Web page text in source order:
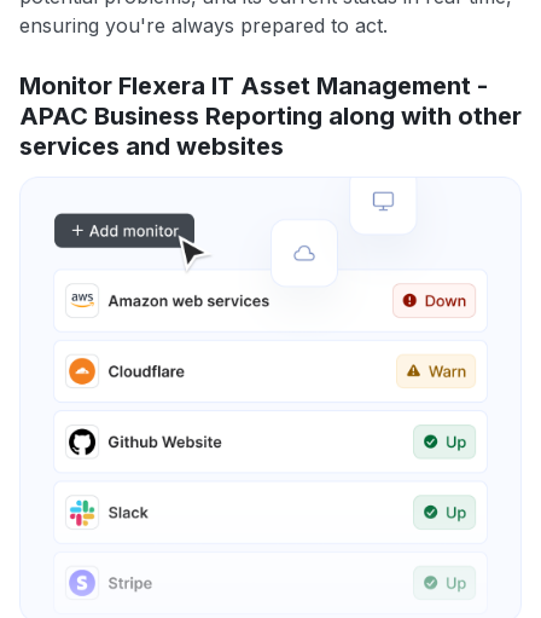
ensuring you're always prepared to act.
Monitor Flexera IT Asset Management -
APAC Business Reporting along with other
services and websites